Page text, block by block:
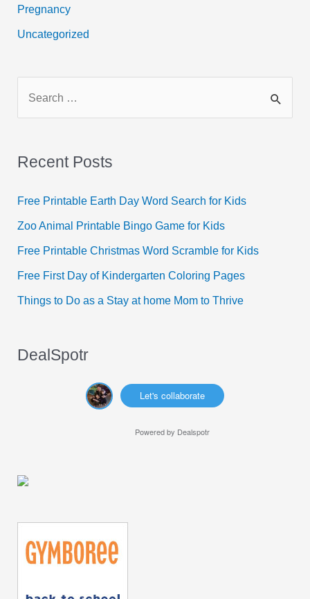
Pregnancy
Uncategorized
r
h
f
Recent Posts
Free Printable Earth Day Word Search for Kids
Zoo Animal Printable Bingo Game for Kids
Free Printable Christmas Word Scramble for Kids
Free First Day of Kindergarten Coloring Pages
Things to Do as a Stay at home Mom to Thrive
DealSpotr
Let's collaborate
Powered by Dealspotr